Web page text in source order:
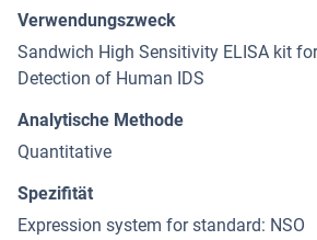
Verwendungszweck
Sandwich High Sensitivity ELISA kit
Detection of Human IDS
Analytische Methode
Quantitative
Spezifität
Expression system for standard: NSO